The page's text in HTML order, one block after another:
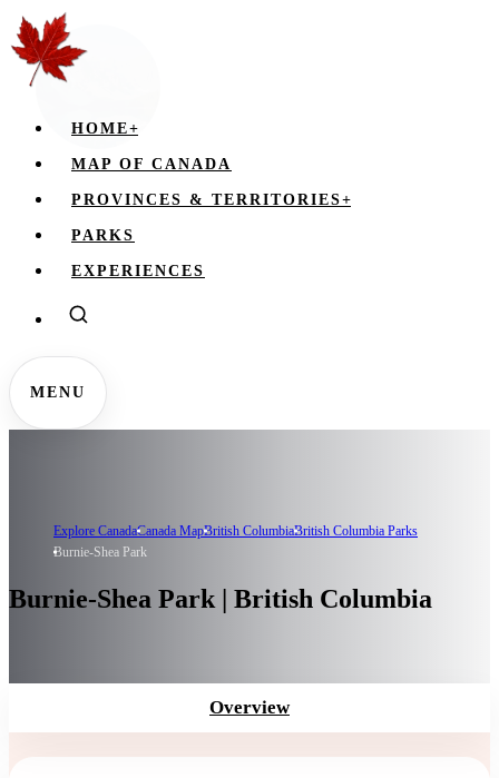
HOME+
MAP OF CANADA
PROVINCES & TERRITORIES+
PARKS
EXPERIENCES
MENU
Explore CanadaCanada MapBritish ColumbiaBritish Columbia Parks
Burnie-Shea Park
Burnie-Shea Park | British Columbia
Overview